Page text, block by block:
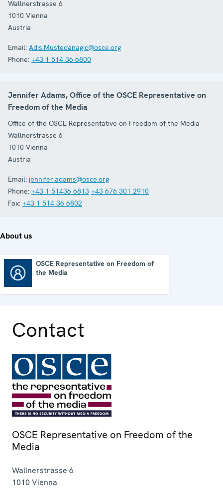
Wallnerstrasse 6
1010 Vienna
Austria
Email: Adis.Mustedanagic@osce.org
Phone: +43 1 514 36 6800
Jennifer Adams, Office of the OSCE Representative on
Freedom of the Media
Office of the OSCE Representative on Freedom of the Media
Wallnerstrasse 6
1010 Vienna
Austria
Email: jennifer.adams@osce.org
Phone: +43 1 51436 6813 +43 676 301 2910
Fax: +43 1 514 36 6802
About us
OSCE Representative on Freedom of
the Media
Contact
OSCE Representative on Freedom of the
Media
Wallnerstrasse 6
1010 Vienna